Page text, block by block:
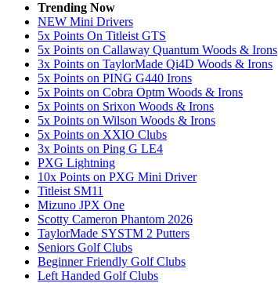
Trending Now
NEW Mini Drivers
5x Points On Titleist GTS
5x Points on Callaway Quantum Woods & Irons
3x Points on TaylorMade Qi4D Woods & Irons
5x Points on PING G440 Irons
5x Points on Cobra Optm Woods & Irons
5x Points on Srixon Woods & Irons
5x Points on Wilson Woods & Irons
5x Points on XXIO Clubs
3x Points on Ping G LE4
PXG Lightning
10x Points on PXG Mini Driver
Titleist SM11
Mizuno JPX One
Scotty Cameron Phantom 2026
TaylorMade SYSTM 2 Putters
Seniors Golf Clubs
Beginner Friendly Golf Clubs
Left Handed Golf Clubs